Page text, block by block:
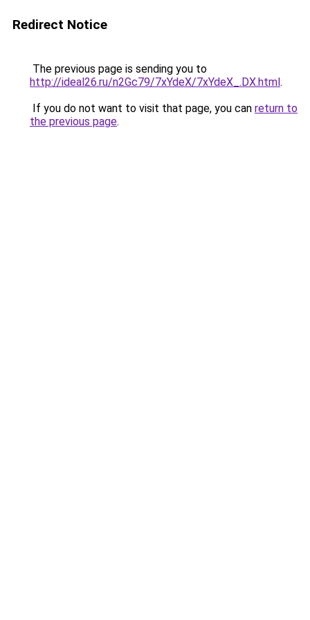
Redirect Notice
The previous page is sending you to
http://ideal26.ru/n2Gc79/7xYdeX/7xYdeX_.DX.html.
If you do not want to visit that page, you can return to
the previous page.